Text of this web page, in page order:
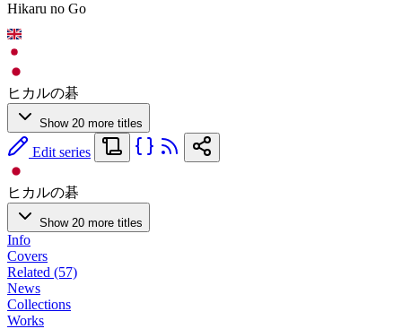
Hikaru no Go
ヒカルの碁
Show 20 more titles
Edit series
ヒカルの碁
Show 20 more titles
Info
Covers
Related (57)
News
Collections
Works